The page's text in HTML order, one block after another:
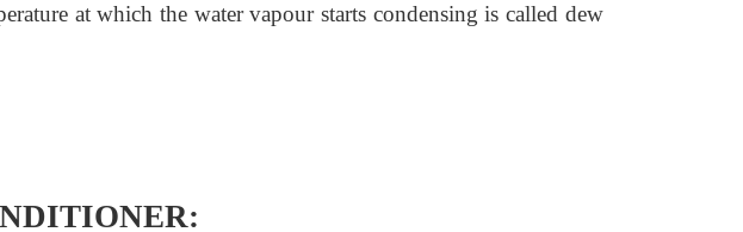
at which the water vapour starts condensing is called dew